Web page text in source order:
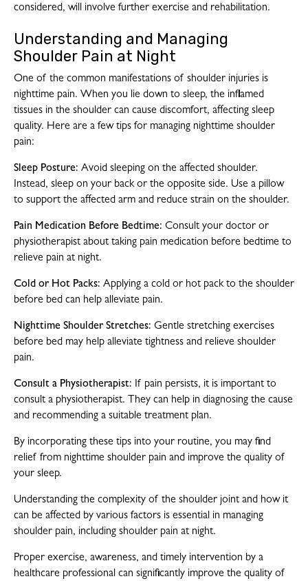
considered, will involve further exercise and rehabilitation.
Understanding and Managing
Shoulder Pain at Night
One of the common manifestations of shoulder injuries is
nighttime pain. When you lie down to sleep, the inflamed
tissues in the shoulder can cause discomfort, affecting sleep
quality. Here are a few tips for managing nighttime shoulder
pain:
Sleep Posture: Avoid sleeping on the affected shoulder.
Instead, sleep on your back or the opposite side. Use a pillow
to support the affected arm and reduce strain on the shoulder.
Pain Medication Before Bedtime: Consult your doctor or
physiotherapist about taking pain medication before bedtime to
relieve pain at night.
Cold or Hot Packs: Applying a cold or hot pack to the shoulder
before bed can help alleviate pain.
Nighttime Shoulder Stretches: Gentle stretching exercises
before bed may help alleviate tightness and relieve shoulder
pain.
Consult a Physiotherapist: If pain persists, it is important to
consult a physiotherapist. They can help in diagnosing the cause
and recommending a suitable treatment plan.
By incorporating these tips into your routine, you may find
relief from nighttime shoulder pain and improve the quality of
your sleep.
Understanding the complexity of the shoulder joint and how it
can be affected by various factors is essential in managing
shoulder pain, including shoulder pain at night.
Proper exercise, awareness, and timely intervention by a
healthcare professional can significantly improve the quality of